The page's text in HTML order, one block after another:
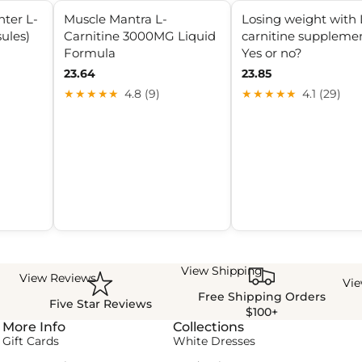
L-
Muscle Mantra L-
Carnitine 3000MG Liquid
Formula
23.64
★★★★★ 4.8 (9)
Losing weight with
carnitine
Yes or no?
23.85
★★★★★ 4.1 (29)
View Reviews
Five Star Reviews
View Shipping
Free Shipping Orders
$100+
More Info
Gift Cards
Collections
White Dresses